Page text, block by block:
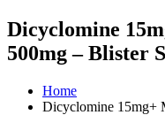
Dicyclomine
500mg – Blister
Home
Dicyclomine 15mg+